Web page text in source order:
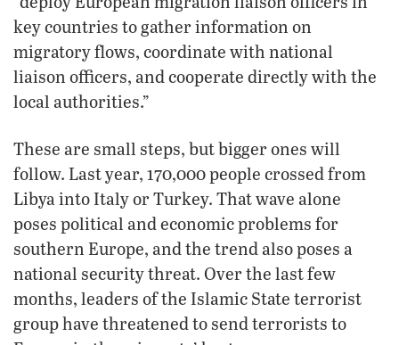
key countries to gather information on
migratory flows, coordinate with national
liaison officers, and cooperate directly with the
local authorities.”
These are small steps, but bigger ones will
follow. Last year, 170,000 people crossed from
Libya into Italy or Turkey. That wave alone
poses political and economic problems for
southern Europe, and the trend also poses a
national security threat. Over the last few
months, leaders of the Islamic State terrorist
group have threatened to send terrorists to